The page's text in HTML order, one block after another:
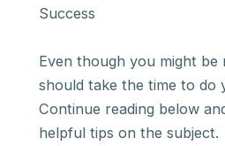
Success
Even though you might be
should take the time to do
Continue reading below
helpful tips on the subject.